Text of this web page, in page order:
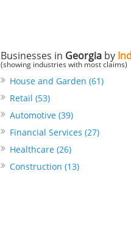
Businesses in Georgiaby
(showing industries with most claims)
House and Garden (61)
Retail (53)
Automotive (39)
Financial Services (27)
Healthcare (26)
Construction (13)